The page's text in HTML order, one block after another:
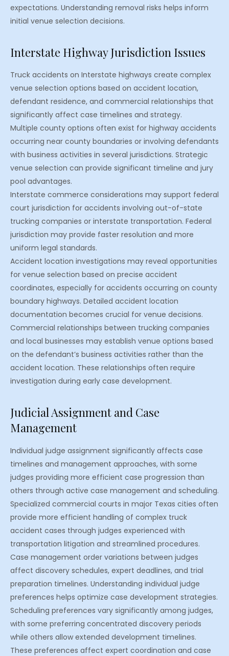
expectations. Understanding removal risks helps inform
initial venue selection decisions.
Interstate Highway Jurisdiction Issues
Truck accidents on Interstate highways create complex
venue selection options based on accident location,
defendant residence, and commercial relationships that
significantly affect case timelines and strategy.
Multiple county options often exist for highway accidents
occurring near county boundaries or involving defendants
with business activities in several jurisdictions. Strategic
venue selection can provide significant timeline and jury
pool advantages.
Interstate commerce considerations may support federal
court jurisdiction for accidents involving out-of-state
trucking companies or interstate transportation. Federal
jurisdiction may provide faster resolution and more
uniform legal standards.
Accident location investigations may reveal opportunities
for venue selection based on precise accident
coordinates, especially for accidents occurring on county
boundary highways. Detailed accident location
documentation becomes crucial for venue decisions.
Commercial relationships between trucking companies
and local businesses may establish venue options based
on the defendant’s business activities rather than the
accident location. These relationships often require
investigation during early case development.
Judicial Assignment and Case
Management
Individual judge assignment significantly affects case
timelines and management approaches, with some
judges providing more efficient case progression than
others through active case management and scheduling.
Specialized commercial courts in major Texas cities often
provide more efficient handling of complex truck
accident cases through judges experienced with
transportation litigation and streamlined procedures.
Case management order variations between judges
affect discovery schedules, expert deadlines, and trial
preparation timelines. Understanding individual judge
preferences helps optimize case development strategies.
Scheduling preferences vary significantly among judges,
with some preferring concentrated discovery periods
while others allow extended development timelines.
These preferences affect expert coordination and case